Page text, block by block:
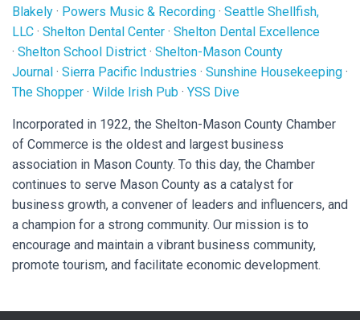
Blakely · Powers Music & Recording · Seattle Shellfish,
LLC · Shelton Dental Center · Shelton Dental Excellence
· Shelton School District · Shelton-Mason County
Journal · Sierra Pacific Industries · Sunshine Housekeeping ·
The Shopper · Wilde Irish Pub · YSS Dive
Incorporated in 1922, the Shelton-Mason County Chamber
of Commerce is the oldest and largest business
association in Mason County. To this day, the Chamber
continues to serve Mason County as a catalyst for
business growth, a convener of leaders and influencers, and
a champion for a strong community. Our mission is to
encourage and maintain a vibrant business community,
promote tourism, and facilitate economic development.